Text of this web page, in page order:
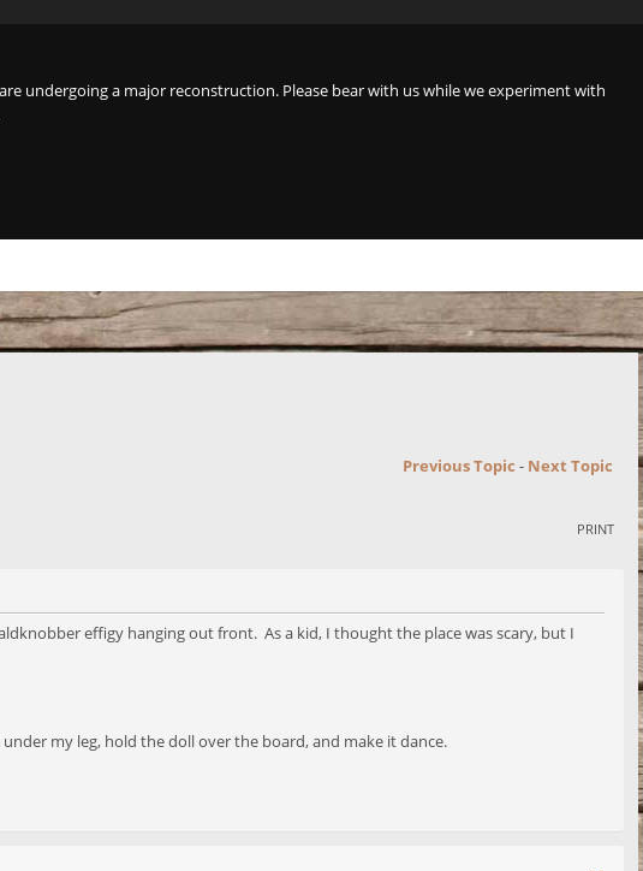
undergoing a major reconstruction. Please bear with us while we experiment with
Previous Topic - Next Topic
PRINT
effigy hanging out front. As a kid, I thought the place was scary, but I
my leg, hold the doll over the board, and make it dance.